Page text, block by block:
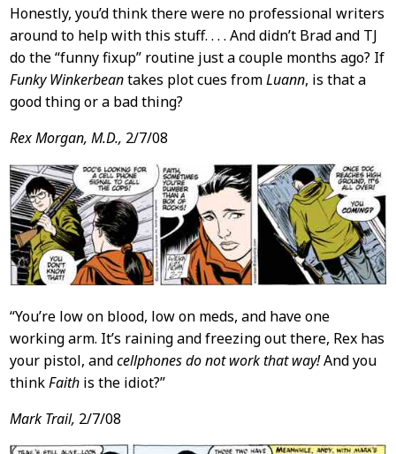
Honestly, you’d think there were no professional writers
around to help with this stuff. . . . And didn’t Brad and TJ
do the “funny fixup” routine just a couple months ago? If
Funky Winkerbeantakes plot cues fromLuann, is that a
good thing or a bad thing?
Rex Morgan, M.D., 2/7/08
“You’re low on blood, low on meds, and have one
working arm. It’s raining and freezing out there, Rex has
your pistol, andcellphones do not work that way!And you
thinkFaithis the idiot?”
Mark Trail, 2/7/08